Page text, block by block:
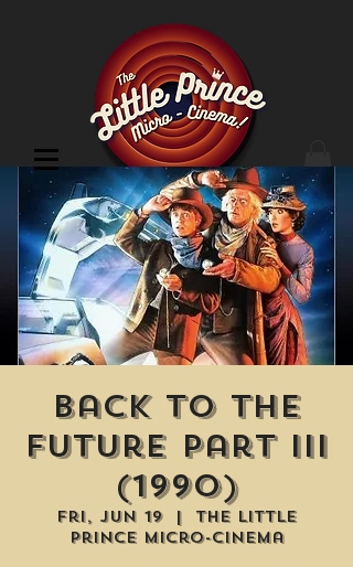
Cinema Location
Back to the
Future Part III
(1990)
Fri, Jun 19
  |
The Little
Prince Micro-Cinema